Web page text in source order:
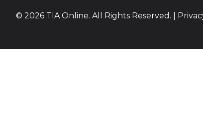
© 2026 TIA Online. All Rights Reserved. |